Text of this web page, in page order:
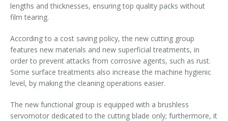
lengths and thicknesses, ensuring top quality packs without
film tearing.
According to a cost saving policy, the new cutting group
features new materials and new superficial treatments, in
order to prevent attacks from corrosive agents, such as rust.
Some surface treatments also increase the machine hygienic
level, by making the cleaning operations easier.
The new functional group is equipped with a brushless
servomotor dedicated to the cutting blade only; furthermore, it